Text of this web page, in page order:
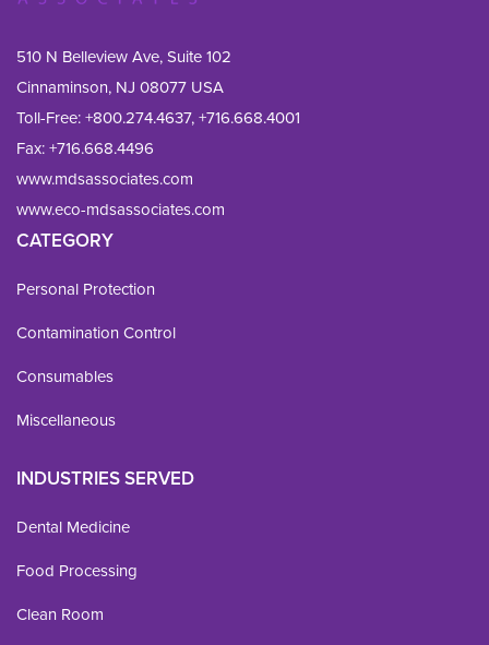
510 N Belleview Ave, Suite 102
Cinnaminson, NJ 08077 USA
Toll-Free:+800.274.4637,+716.668.4001
Fax: +716.668.4496
www.mdsassociates.com
www.eco-mdsassociates.com
CATEGORY
Personal Protection
Contamination Control
Consumables
Miscellaneous
INDUSTRIES SERVED
Dental Medicine
Food Processing
Clean Room